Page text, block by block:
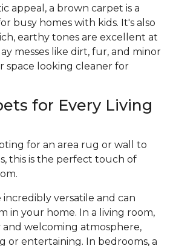
appeal, a brown carpet is a
busy homes with kids. It's also
earthy tones are excellent at
messes like dirt, fur, and minor
space looking cleaner for
for Every Living
for an area rug or wall to
this is the perfect touch of
incredibly versatile and can
in your home. In a living room,
welcoming atmosphere,
or entertaining. In bedrooms, a